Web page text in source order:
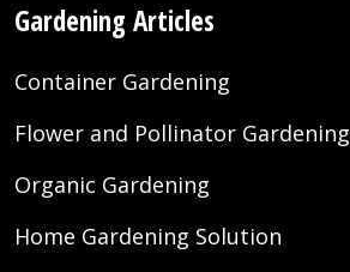
Gardening Articles
Container Gardening
Flower and Pollinator Gardening
Organic Gardening
Home Gardening Solution